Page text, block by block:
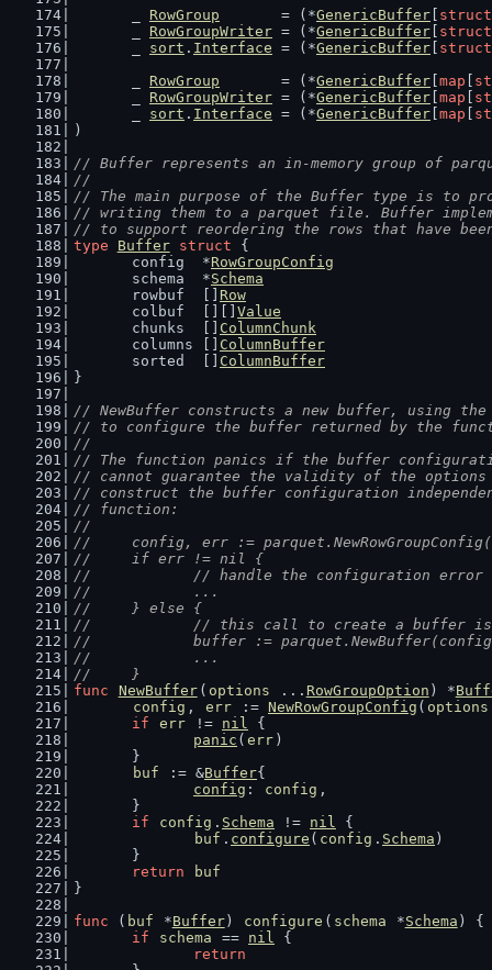
RowGroup
       = (*
GenericBuffer struct
RowGroupWriter = (*GenericBuffer struct
sort . Interface = (*GenericBuffer struct
RowGroup
       = (*
GenericBuffer map
RowGroupWriter = (*GenericBuffer map
sort . Interface = (*GenericBuffer map
)
// Buffer represents an in-memory group of
//
// The main purpose of the Buffer type is to
// writing them to a parquet file. Buffer
// to support reordering the rows that have
type
Buffer struct {
	config  *
RowGroupConfig
	schema  *
Schema
	rowbuf  []
Row
	colbuf  [][]
Value
	chunks  []
ColumnChunk
	columns []
ColumnBuffer
	sorted  []
ColumnBuffer
}
// NewBuffer constructs a new buffer, using
// to configure the buffer returned by the
//
// The function panics if the buffer
// cannot guarantee the validity of the options
// construct the buffer configuration
// function:
//
//	config, err :=
//	if err != nil {
//		// handle the configuration error
//		...
//	} else {
//		// this call to create a buffer
//		buffer :=
//		...
//	}
func
NewBuffer ( options ... RowGroupOption ) *
config , err := NewRowGroupConfig ( options
if
err != nil {
panic ( err )
	}
buf
:= &Buffer{
config : config ,
	}
if
config . Schema != nil {
buf . configure ( config . Schema )
	}
return
buf
}
func ( buf *Buffer) configure ( schema *Schema ) {
if
schema == nil {
return